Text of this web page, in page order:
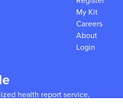
health report service,
My Kit
Careers
About
Login